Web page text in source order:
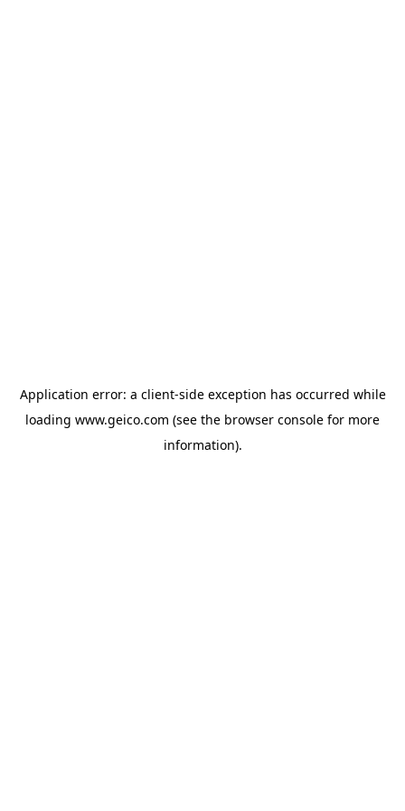
Application error: a client-side exception has occurred while
loading www.geico.com (see the browser console for more
information).